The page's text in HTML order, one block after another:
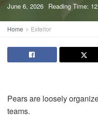
June 6, 2026 Reading Time:
Home Exterior
Pears are loosely
teams.